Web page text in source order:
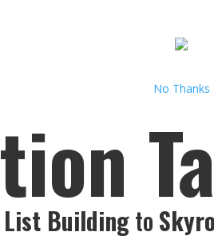
No Thanks
List Buildingto